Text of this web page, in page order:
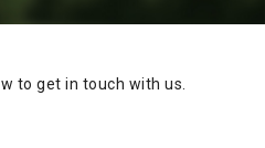
to get in touch with us.